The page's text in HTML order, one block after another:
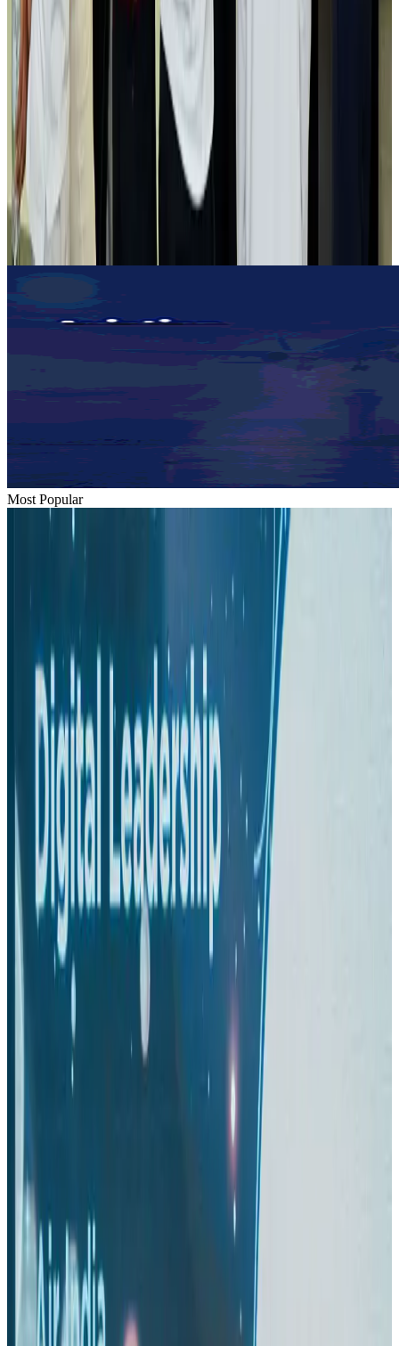
NSU Social Services Club provides 250 Chattogram families with flood relief
Life & Style
Air India adds Mumbai-Toronto flights, expands Canada capacity
Airlines and Routes Aug 2, 2026
Tourist dies in Cox's Bazar parasailing mishap
Tourism Aug 1, 2026
Emirates launches program to inspire aircraft material upcycling
Aviation Aug 1, 2026
Most Popular
Hyatt Place Dhaka brings 10-day 'Get Hooked on Seafood' festival
US-Bangla plans cargo airline, to become full-fledged aviation group : MD
Bangladesh can become trusted aerospace partner by 2035
Aviation Aug 1, 2026
Passengers storm cockpit as PIA flight sits delayed in Dubai
Airlines and Routes Aug 2, 2026
BIHA executive committee takes charge for 2026–2028
Events & Forums Aug 3, 2026
IATA vows support to Bangladesh aviation, tourism development
AviationAug 3, 2026
Thai woman accuses Pakistani man of assault mid-flight
Airlines and Routes
Turkish Airlines holds workshop on NDC platform in Dhaka
Aug 4, 2026
US-Bangla stands strong with ambitious fleet, network expansion goals
US-Bangla unveils USD 1.5bn Boeing deal to expand fleet, targets global
Airlines and Routes
Maldives, Ethiopia sign deal to launch direct flights
Airlines and Routes
Gleneagles Hospital Chennai holds cancer treatment seminar